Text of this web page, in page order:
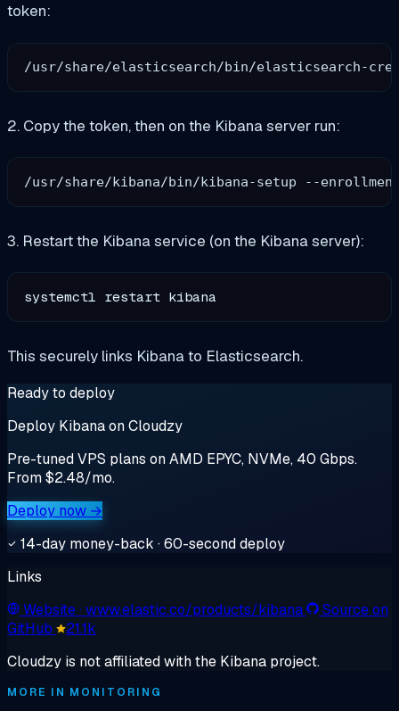
token:
2. Copy the token, then on the Kibana server run:
3. Restart the Kibana service (on the Kibana server):
systemctl restart kibana
This securely links Kibana to Elasticsearch.
Ready to deploy
Deploy Kibana on Cloudzy
Pre-tuned VPS plans on AMD EPYC, NVMe, 40 Gbps.
From $2.48/mo.
Deploy now →
14-day money-back · 60-second deploy
Links
Website· www.elastic.co/products/kibana
Source on
GitHub
21.1k
Cloudzy is not affiliated with the Kibana project.
MORE IN MONITORING